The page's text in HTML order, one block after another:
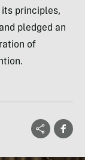
principles,
pledged an
of